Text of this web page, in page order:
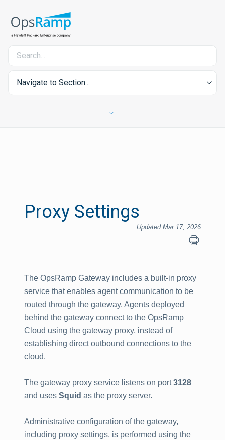
Navigate to Section...
Proxy Settings
Updated Mar 17, 2026
The OpsRamp Gateway includes a built‑in proxy
service that enables agent communication to be
routed through the gateway. Agents deployed
behind the gateway connect to the OpsRamp
Cloud using the gateway proxy, instead of
establishing direct outbound connections to the
cloud.
The gateway proxy service listens on port3128
and uses Squid as the proxy server.
Administrative configuration of the gateway,
including proxy settings, is performed using the